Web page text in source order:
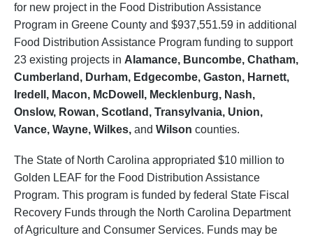
for new project in the Food Distribution Assistance
Program in Greene County and $937,551.59 in additional
Food Distribution Assistance Program funding to support
23 existing projects in Alamance, Buncombe, Chatham,
Cumberland, Durham, Edgecombe, Gaston, Harnett,
Iredell, Macon, McDowell, Mecklenburg, Nash,
Onslow, Rowan, Scotland, Transylvania, Union,
Vance, Wayne, Wilkes, and Wilson counties.
The State of North Carolina appropriated $10 million to
Golden LEAF for the Food Distribution Assistance
Program. This program is funded by federal State Fiscal
Recovery Funds through the North Carolina Department
of Agriculture and Consumer Services. Funds may be